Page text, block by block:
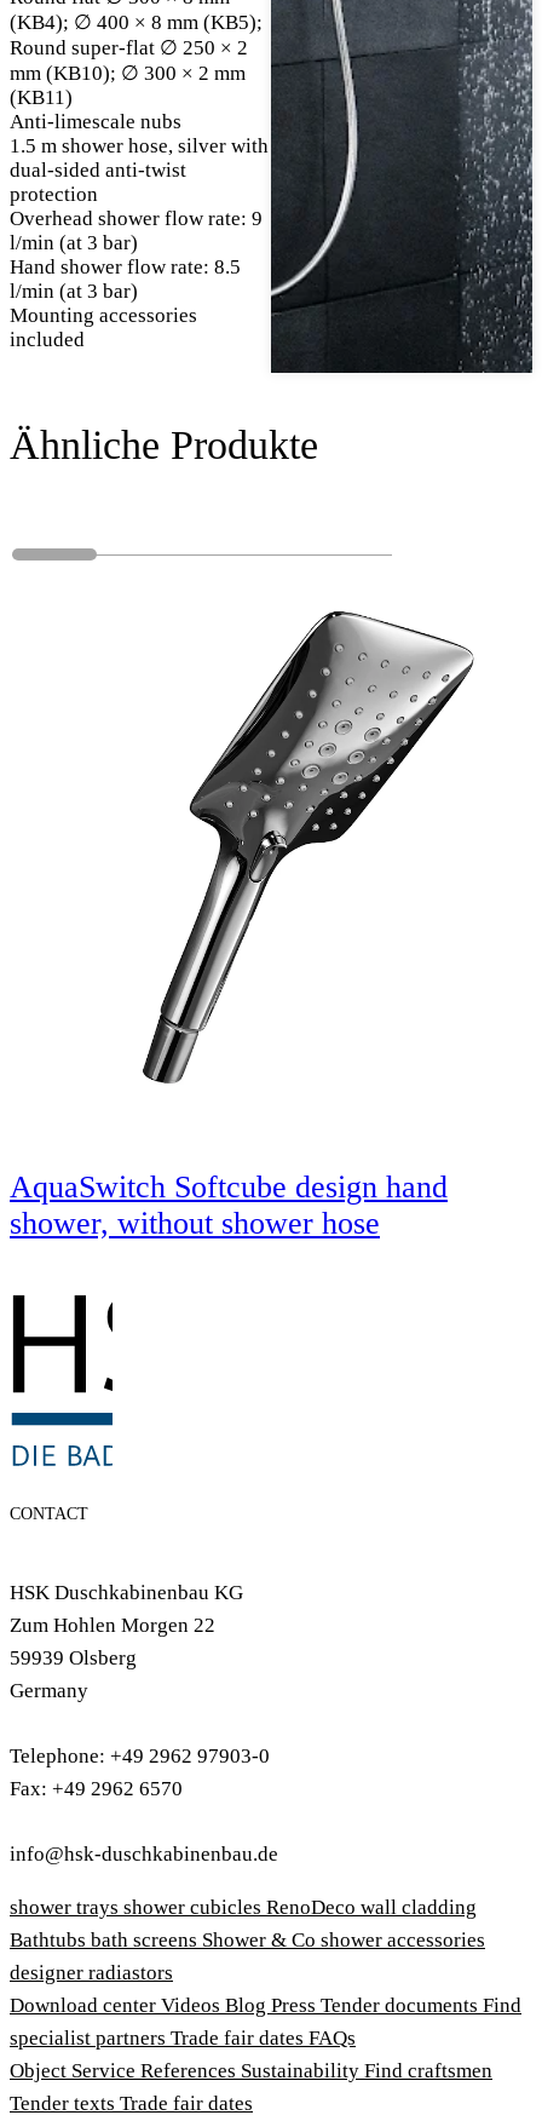
(KB4); ∅ 400 × 8 mm (KB5);
Round super-flat ∅ 250 × 2
mm (KB10); ∅ 300 × 2 mm
(KB11)
Anti-limescale nubs
1.5 m shower hose, silver with
dual-sided anti-twist
protection
Overhead shower flow rate: 9
l/min (at 3 bar)
Hand shower flow rate: 8.5
l/min (at 3 bar)
Mounting accessories
included
Ähnliche Produkte
AquaSwitch Softcube design hand
shower, without shower hose
CONTACT
HSK Duschkabinenbau KG
Zum Hohlen Morgen 22
59939 Olsberg
Germany
Telephone: +49 2962 97903-0
Fax: +49 2962 6570
info@hsk-duschkabinenbau.de
shower trays shower cubicles RenoDeco wall cladding
Bathtubs bath screens Shower & Co shower accessories
designer radiastors
Download center Videos Blog Press Tender documents Find
specialist partners Trade fair dates FAQs
Object Service References Sustainability Find craftsmen
Tender texts Trade fair dates